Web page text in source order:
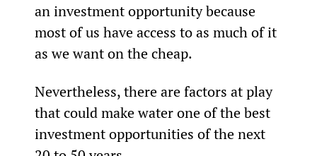
an investment opportunity because
most of us have access to as much of it
as we want on the cheap.
Nevertheless, there are factors at play
that could make water one of the best
investment opportunities of the next